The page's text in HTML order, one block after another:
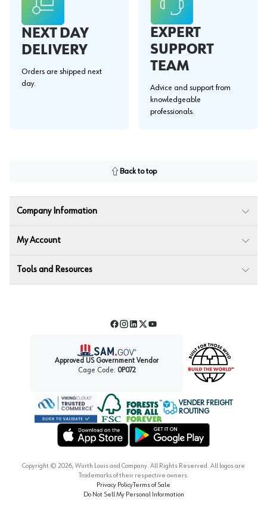
NEXT DAY
DELIVERY
Orders are shipped next
day.
EXPERT
SUPPORT
TEAM
Advice and support from
knowledgeable
professionals.
Back to top
Company Information
My Account
Tools and Resources
Facebook
Instagram
LinkedIn
TwitterYouTube
Approved US Government Vendor
Cage Code: 0P072
Forest Stewardship Council
VENDER FREIGHT
ROUTING
Copyright © 2026, Würth Louis and Company. All Rights Reserved. All logos are
Trademarks of their respective owners.
Privacy PolicyTerms of Sale
Do Not Sell My Personal Information